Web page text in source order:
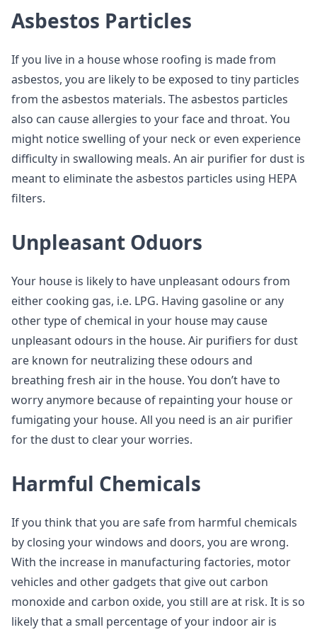
Asbestos Particles
If you live in a house whose roofing is made from
asbestos, you are likely to be exposed to tiny particles
from the asbestos materials. The asbestos particles
also can cause allergies to your face and throat. You
might notice swelling of your neck or even experience
difficulty in swallowing meals. An air purifier for dust is
meant to eliminate the asbestos particles using HEPA
filters.
Unpleasant Oduors
Your house is likely to have unpleasant odours from
either cooking gas, i.e. LPG. Having gasoline or any
other type of chemical in your house may cause
unpleasant odours in the house. Air purifiers for dust
are known for neutralizing these odours and
breathing fresh air in the house. You don’t have to
worry anymore because of repainting your house or
fumigating your house. All you need is an air purifier
for the dust to clear your worries.
Harmful Chemicals
If you think that you are safe from harmful chemicals
by closing your windows and doors, you are wrong.
With the increase in manufacturing factories, motor
vehicles and other gadgets that give out carbon
monoxide and carbon oxide, you still are at risk. It is so
likely that a small percentage of your indoor air is